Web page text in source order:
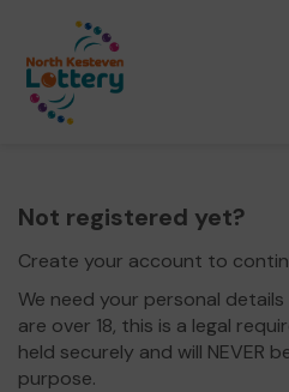
Not registered yet?
Create your account to
We need your personal
are over 18, this is a legal
held securely and will NEVER
purpose.